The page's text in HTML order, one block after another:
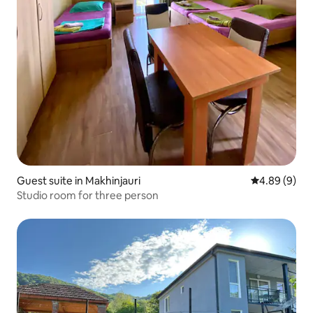
Guest suite in Makhinjauri 4.89 out of
4.89 (9)
Studio room for three person